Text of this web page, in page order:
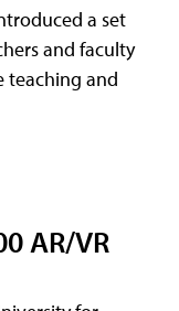
a set
and faculty
teaching and
AR/VR